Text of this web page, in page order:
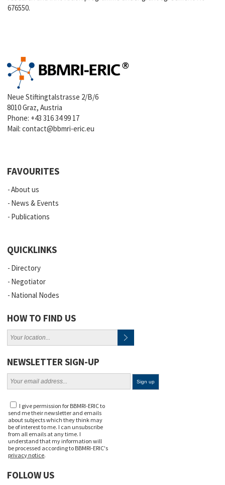
676550.
Neue Stiftingtalstrasse 2/B/6
8010 Graz, Austria
Phone: +43 316 34 99 17
Mail:contact@bbmri-eric.eu
FAVOURITES
About us
News & Events
Publications
QUICKLINKS
Directory
Negotiator
National Nodes
HOW TO FIND US
NEWSLETTER SIGN-UP
I give permission for BBMRI-ERIC to
send me their newsletter and emails
about subjects which they think may
be of interest to me. I can unsubscribe
from all emails at any time. I
understand that my information will
be processed according to BBMRI-ERIC's
privacy notice.
FOLLOW US